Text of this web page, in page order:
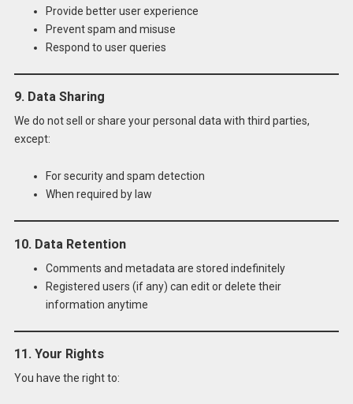
Provide better user experience
Prevent spam and misuse
Respond to user queries
9. Data Sharing
We do not sell or share your personal data with third parties,
except:
For security and spam detection
When required by law
10. Data Retention
Comments and metadata are stored indefinitely
Registered users (if any) can edit or delete their
information anytime
11. Your Rights
You have the right to: